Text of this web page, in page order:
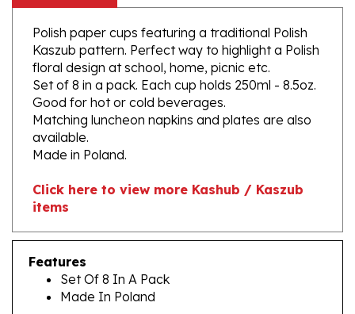
Polish paper cups featuring a traditional Polish
Kaszub pattern. Perfect way to highlight a Polish
floral design at school, home, picnic etc.
Set of 8 in a pack. Each cup holds 250ml - 8.5oz.
Good for hot or cold beverages.
Matching luncheon napkins and plates are also
available.
Made in Poland.
items
Features
Set Of 8 In A Pack
Made In Poland